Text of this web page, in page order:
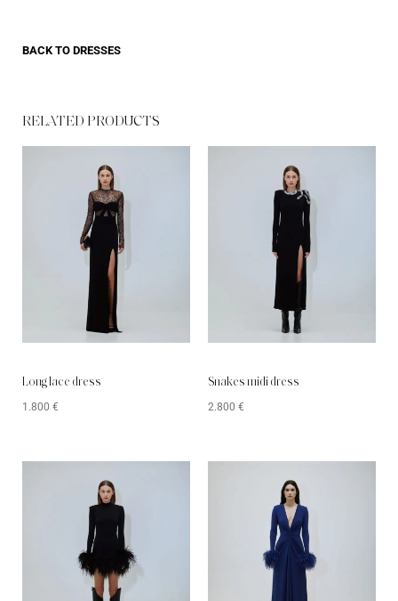
BACK TO DRESSES
RELATED PRODUCTS​
Long lace dress
1.800 €
Snakes midi dress
2.800 €